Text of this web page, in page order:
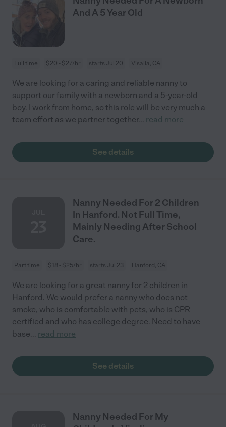
And A 5 Year Old
Full time $20 - $27/hr starts Jul 20 Visalia, CA
We are looking for a caring and reliable nanny to
support our family with a newborn and a 5-year-old
boy. I work from home, so this role will be very much a
team effort as we partner together... read more
See details
Nanny Needed For 2 Children
In Hanford. Not Full Time,
Mainly Needing After School
Care.
Part time $18 - $25/hr starts Jul 23 Hanford, CA
We are looking for a great nanny for 2 children in
Hanford. We would prefer a nanny who does not
smoke, who is comfortable with pets, who is CPR
certified and who has college degree. Need to have
base... read more
See details
Nanny Needed For My